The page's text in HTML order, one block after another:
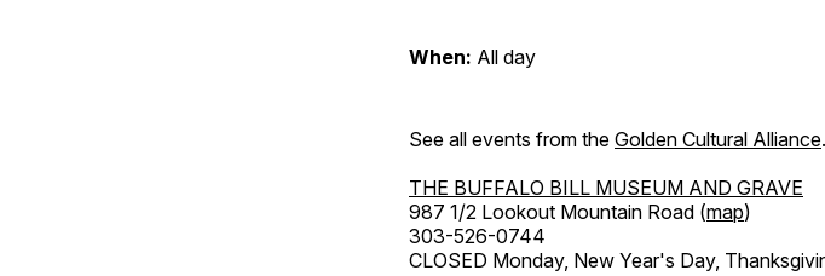
When: All day
See all events from the Golden Cultural Alliance.
THE BUFFALO BILL MUSEUM AND GRAVE
987 1/2 Lookout Mountain Road (map)
303-526-0744
CLOSED Monday, New Year's Day,